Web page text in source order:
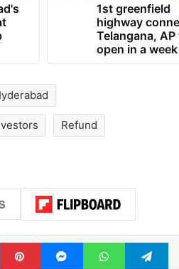
1st greenfield
highway
Telangana, AP
open in a week
Refund
PinterestMessengerWhatsApp